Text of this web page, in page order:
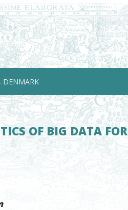
DENMARK
OF BIG DATA FOR